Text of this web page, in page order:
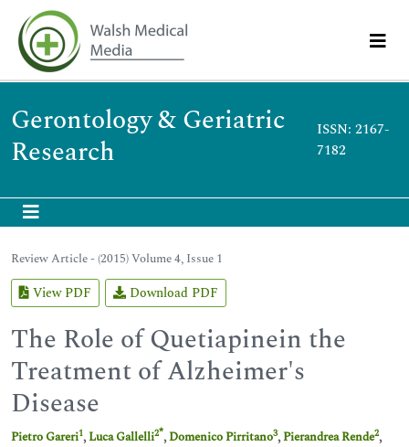
Gerontology & Geriatric
Research
ISSN: 2167-
7182
Review Article - (2015) Volume 4, Issue 1
View PDF Download PDF
The Role of Quetiapinein the
Treatment of Alzheimer's
Disease
Pietro Gareri1,Luca Gallelli2*,Domenico Pirritano3,Pierandrea Rende2,